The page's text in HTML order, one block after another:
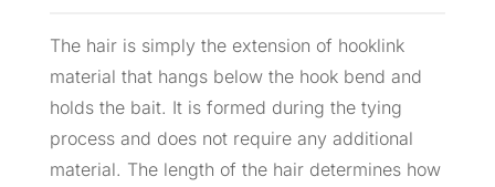
The hair is simply the extension of hooklink
material that hangs below the hook bend and
holds the bait. It is formed during the tying
process and does not require any additional
material. The length of the hair determines how